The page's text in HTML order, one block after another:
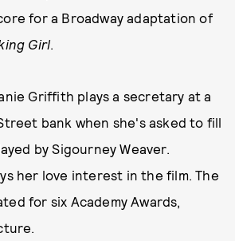
for a Broadway adaptation of
Girl.
Griffith plays a secretary at a
bank when she's asked to fill
by Sigourney Weaver.
her love interest in the film. The
for six Academy Awards,